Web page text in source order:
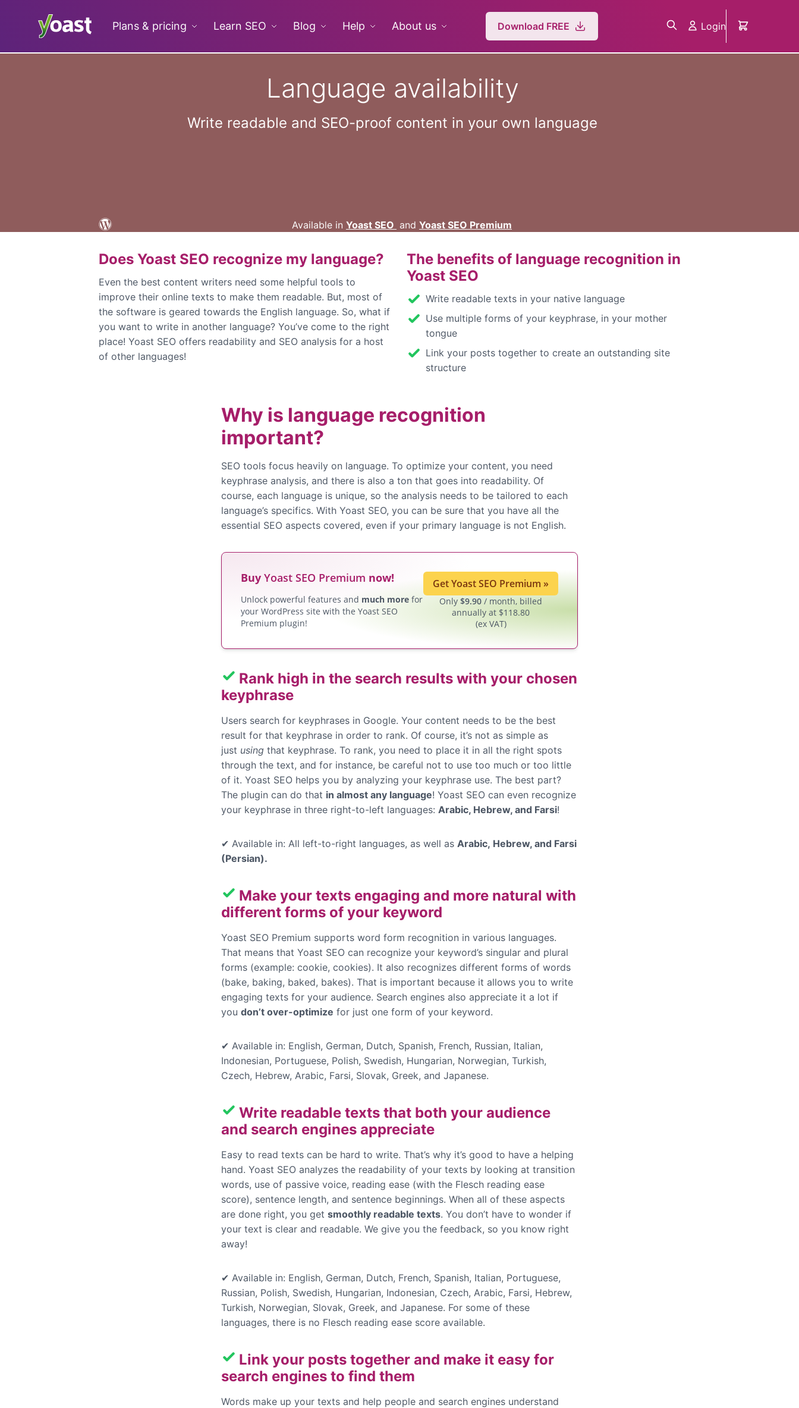
Plans & pricing Learn SEO Blog Help About us Download FREE Login
Language availability
Write readable and SEO-proof content in your own language
Available in Yoast SEO and Yoast SEO Premium
Does Yoast SEO recognize my language?
Even the best content writers need some helpful tools to
improve their online texts to make them readable. But, most of
the software is geared towards the English language. So, what if
you want to write in another language? You’ve come to the right
place! Yoast SEO offers readability and SEO analysis for a host
of other languages!
The benefits of language recognition in
Yoast SEO
Write readable texts in your native language
Use multiple forms of your keyphrase, in your mother
tongue
Link your posts together to create an outstanding site
structure
Why is language recognition
important?
SEO tools focus heavily on language. To optimize your content, you need
keyphrase analysis, and there is also a ton that goes into readability. Of
course, each language is unique, so the analysis needs to be tailored to each
language’s specifics. With Yoast SEO, you can be sure that you have all the
essential SEO aspects covered, even if your primary language is not English.
Buy Yoast SEO Premium now!
Unlock powerful features and much more for
your WordPress site with the Yoast SEO
Premium plugin!
Get Yoast SEO Premium »
Only $9.90 / month, billed
annually at $118.80
(ex VAT)
Rank high in the search results with your chosen
keyphrase
Users search for keyphrases in Google. Your content needs to be the best
result for that keyphrase in order to rank. Of course, it’s not as simple as
just using that keyphrase. To rank, you need to place it in all the right spots
through the text, and for instance, be careful not to use too much or too little
of it. Yoast SEO helps you by analyzing your keyphrase use. The best part?
The plugin can do that in almost any language! Yoast SEO can even recognize
your keyphrase in three right-to-left languages: Arabic, Hebrew, and Farsi!
✔ Available in: All left-to-right languages, as well as Arabic, Hebrew, and Farsi
(Persian).
Make your texts engaging and more natural with
different forms of your keyword
Yoast SEO Premium supports word form recognition in various languages.
That means that Yoast SEO can recognize your keyword’s singular and plural
forms (example: cookie, cookies). It also recognizes different forms of words
(bake, baking, baked, bakes). That is important because it allows you to write
engaging texts for your audience. Search engines also appreciate it a lot if
you don’t over-optimize for just one form of your keyword.
✔ Available in: English, German, Dutch, Spanish, French, Russian, Italian,
Indonesian, Portuguese, Polish, Swedish, Hungarian, Norwegian, Turkish,
Czech, Hebrew, Arabic, Farsi, Slovak, Greek, and Japanese.
Write readable texts that both your audience
and search engines appreciate
Easy to read texts can be hard to write. That’s why it’s good to have a helping
hand. Yoast SEO analyzes the readability of your texts by looking at transition
words, use of passive voice, reading ease (with the Flesch reading ease
score), sentence length, and sentence beginnings. When all of these aspects
are done right, you get smoothly readable texts. You don’t have to wonder if
your text is clear and readable. We give you the feedback, so you know right
away!
✔ Available in: English, German, Dutch, French, Spanish, Italian, Portuguese,
Russian, Polish, Swedish, Hungarian, Indonesian, Czech, Arabic, Farsi, Hebrew,
Turkish, Norwegian, Slovak, Greek, and Japanese. For some of these
languages, there is no Flesch reading ease score available.
Link your posts together and make it easy for
search engines to find them
Words make up your texts and help people and search engines understand